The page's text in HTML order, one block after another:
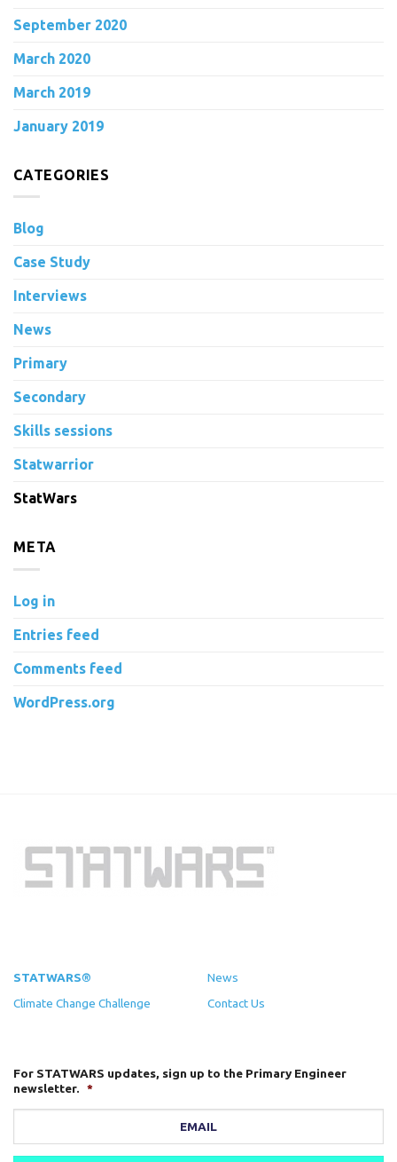
September 2020
March 2020
March 2019
January 2019
CATEGORIES
Blog
Case Study
Interviews
News
Primary
Secondary
Skills sessions
Statwarrior
StatWars
META
Log in
Entries feed
Comments feed
WordPress.org
STATWARS®
Climate Change Challenge
News
Contact Us
For STATWARS updates, sign up to the Primary Engineer
newsletter. *